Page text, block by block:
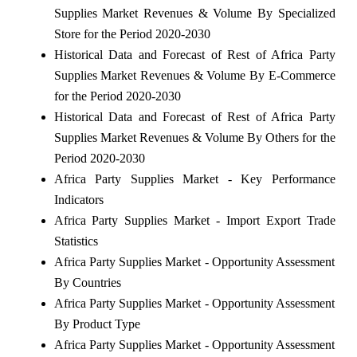
Supplies Market Revenues & Volume By Specialized
Store for the Period 2020-2030
Historical Data and Forecast of Rest of Africa Party
Supplies Market Revenues & Volume By E-Commerce
for the Period 2020-2030
Historical Data and Forecast of Rest of Africa Party
Supplies Market Revenues & Volume By Others for the
Period 2020-2030
Africa Party Supplies Market - Key Performance
Indicators
Africa Party Supplies Market - Import Export Trade
Statistics
Africa Party Supplies Market - Opportunity Assessment
By Countries
Africa Party Supplies Market - Opportunity Assessment
By Product Type
Africa Party Supplies Market - Opportunity Assessment